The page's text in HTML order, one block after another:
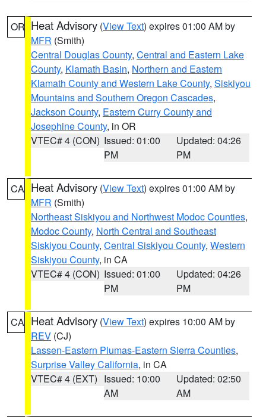
OR Heat Advisory (View Text) expires 01:00 AM by
MFR (Smith)
Central Douglas County, Central and Eastern Lake
County, Klamath Basin, Northern and Eastern
Klamath County and Western Lake County, Siskiyou
Mountains and Southern Oregon Cascades,
Jackson County, Eastern Curry County and
Josephine County, in OR
VTEC# 4 (CON) Issued: 01:00
PM
Updated: 04:26
PM
CA Heat Advisory (View Text) expires 01:00 AM by
MFR (Smith)
Northeast Siskiyou and Northwest Modoc Counties,
Modoc County, North Central and Southeast
Siskiyou County, Central Siskiyou County, Western
Siskiyou County, in CA
VTEC# 4 (CON) Issued: 01:00
PM
Updated: 04:26
PM
CA Heat Advisory (View Text) expires 10:00 AM by
REV (CJ)
Lassen-Eastern Plumas-Eastern Sierra Counties,
Surprise Valley California, in CA
VTEC# 4 (EXT) Issued: 10:00
AM
Updated: 02:50
AM